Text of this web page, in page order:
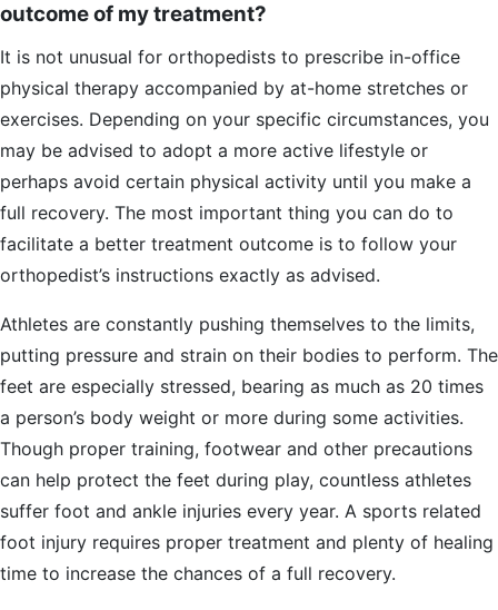
outcome of my treatment?
It is not unusual for orthopedists to prescribe in-office
physical therapy accompanied by at-home stretches or
exercises. Depending on your specific circumstances, you
may be advised to adopt a more active lifestyle or
perhaps avoid certain physical activity until you make a
full recovery. The most important thing you can do to
facilitate a better treatment outcome is to follow your
orthopedist’s instructions exactly as advised.
Athletes are constantly pushing themselves to the limits,
putting pressure and strain on their bodies to perform. The
feet are especially stressed, bearing as much as 20 times
a person’s body weight or more during some activities.
Though proper training, footwear and other precautions
can help protect the feet during play, countless athletes
suffer foot and ankle injuries every year. A sports related
foot injury requires proper treatment and plenty of healing
time to increase the chances of a full recovery.